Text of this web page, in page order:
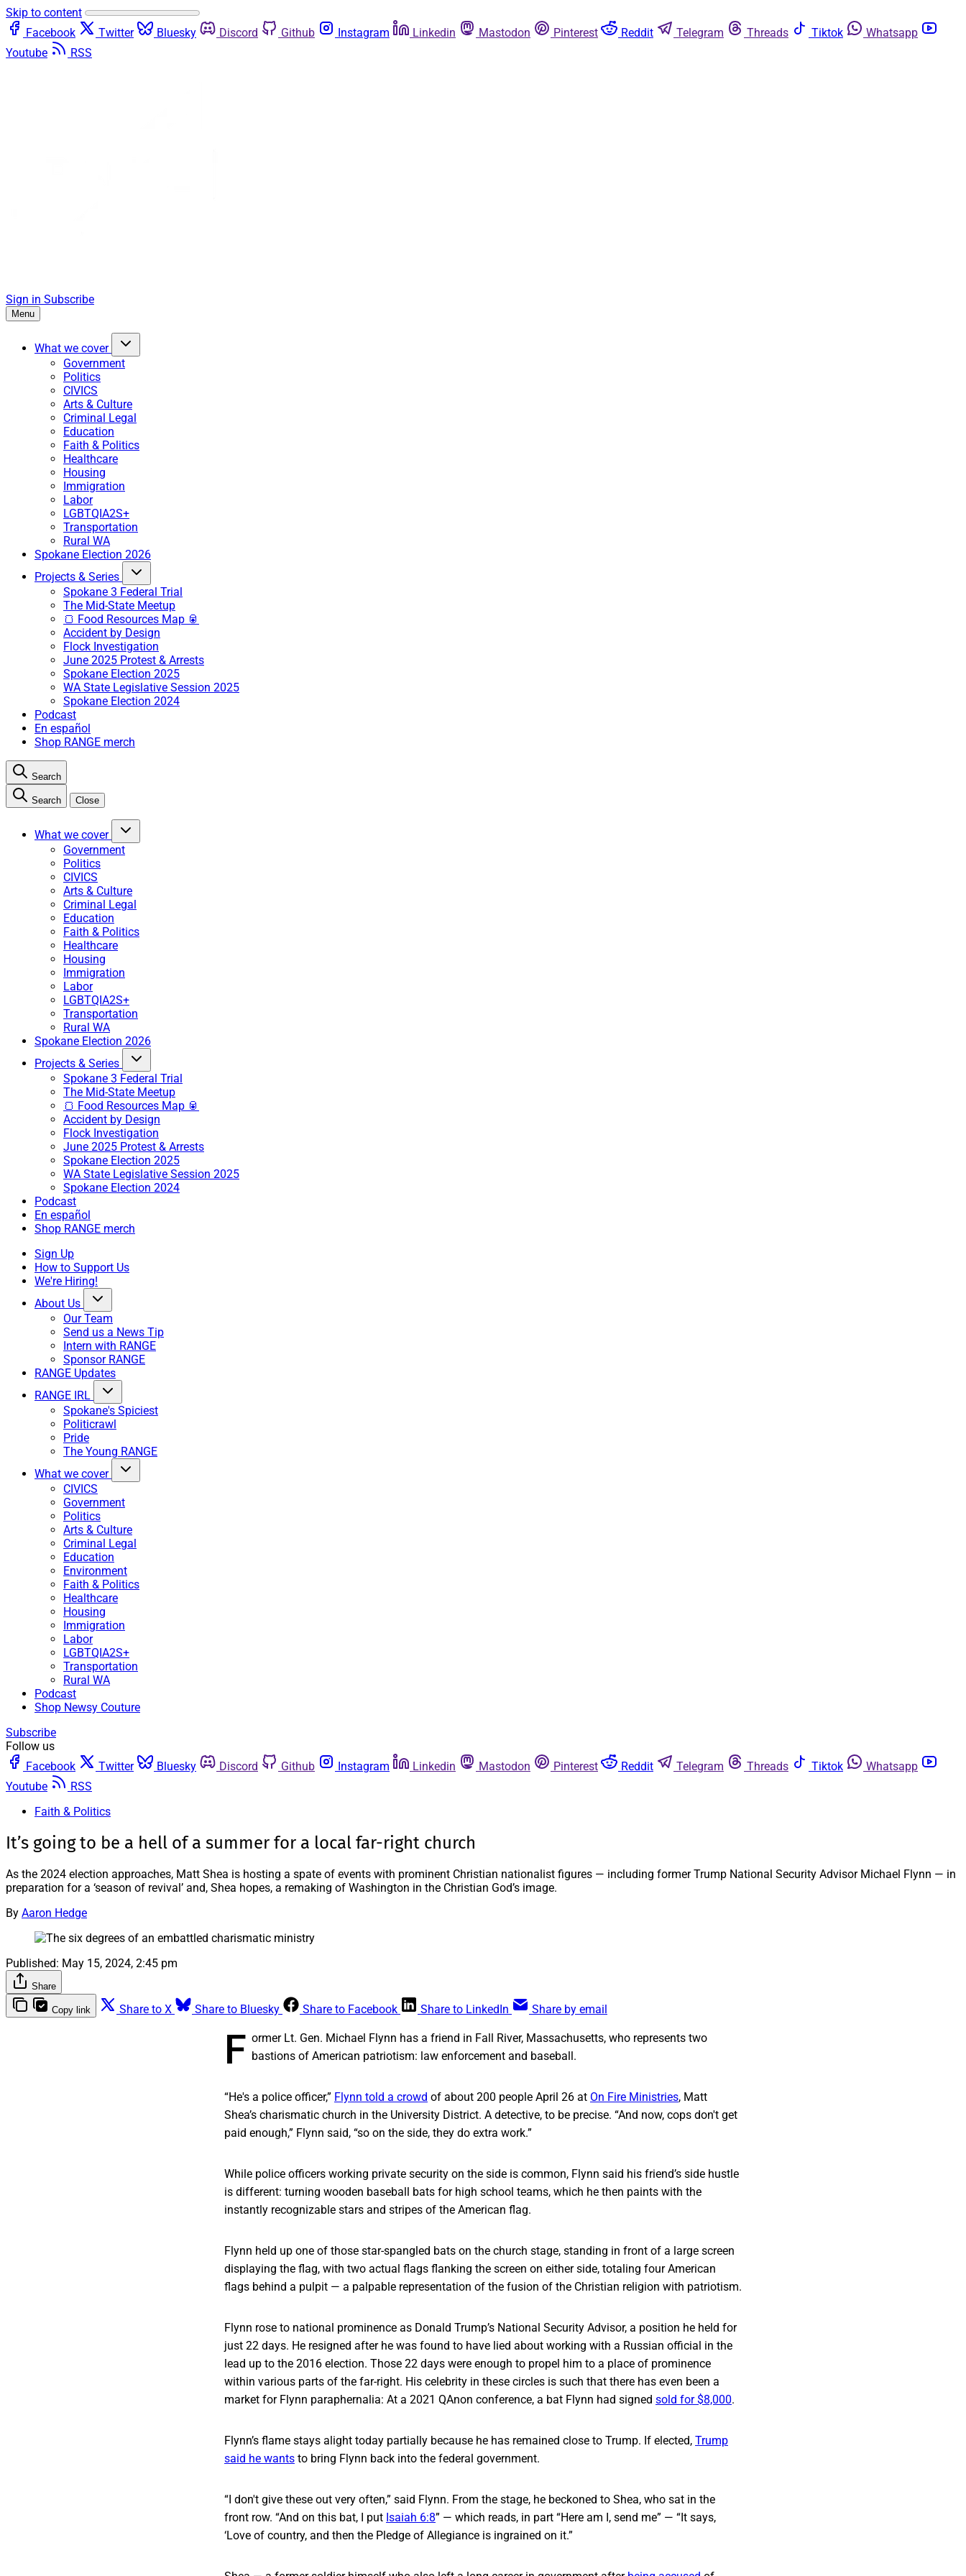
Skip to content
Facebook
Twitter Bluesky Discord Github Instagram Linkedin Mastodon Pinterest Reddit Telegram Threads Tiktok
Whatsapp
Youtube
RSS
Sign in Subscribe
Menu
What we cover
Government
Politics
CIVICS
Arts & Culture
Criminal Legal
Education
Faith & Politics
Healthcare
Housing
Immigration
Labor
LGBTQIA2S+
Transportation
Rural WA
Spokane Election 2026
Projects & Series
Spokane 3 Federal Trial
The Mid-State Meetup
🍞 Food Resources Map 🥫
Accident by Design
Flock Investigation
June 2025 Protest & Arrests
Spokane Election 2025
WA State Legislative Session 2025
Spokane Election 2024
Podcast
En español
Shop RANGE merch
Search
Search Close
What we cover
Government
Politics
CIVICS
Arts & Culture
Criminal Legal
Education
Faith & Politics
Healthcare
Housing
Immigration
Labor
LGBTQIA2S+
Transportation
Rural WA
Spokane Election 2026
Projects & Series
Spokane 3 Federal Trial
The Mid-State Meetup
🍞 Food Resources Map 🥫
Accident by Design
Flock Investigation
June 2025 Protest & Arrests
Spokane Election 2025
WA State Legislative Session 2025
Spokane Election 2024
Podcast
En español
Shop RANGE merch
Sign Up
How to Support Us
We're Hiring!
About Us
Our Team
Send us a News Tip
Intern with RANGE
Sponsor RANGE
RANGE Updates
RANGE IRL
Spokane's Spiciest
Politicrawl
Pride
The Young RANGE
What we cover
CIVICS
Government
Politics
Arts & Culture
Criminal Legal
Education
Environment
Faith & Politics
Healthcare
Housing
Immigration
Labor
LGBTQIA2S+
Transportation
Rural WA
Podcast
Shop Newsy Couture
Subscribe
Follow us
Facebook
Twitter Bluesky Discord Github Instagram Linkedin Mastodon Pinterest Reddit Telegram Threads Tiktok
Whatsapp
Youtube
RSS
Faith & Politics
It’s going to be a hell of a summer for a local far-right church
As the 2024 election approaches, Matt Shea is hosting a spate of events with prominent Christian nationalist figures — including former Trump National Security Advisor Michael Flynn — in
preparation for a ‘season of revival’ and, Shea hopes, a remaking of Washington in the Christian God’s image.
By Aaron Hedge
Published: May 15, 2024, 2:45 pm
Share
Copy link Share to X Share to Bluesky Share to Facebook Share to LinkedIn Share by email
F ormer Lt. Gen. Michael Flynn has a friend in Fall River, Massachusetts, who represents two
bastions of American patriotism: law enforcement and baseball.
“He's a police officer,” Flynn told a crowd of about 200 people April 26 at On Fire Ministries, Matt
Shea’s charismatic church in the University District. A detective, to be precise. “And now, cops don't get
paid enough,” Flynn said, “so on the side, they do extra work.”
While police officers working private security on the side is common, Flynn said his friend’s side hustle
is different: turning wooden baseball bats for high school teams, which he then paints with the
instantly recognizable stars and stripes of the American flag.
Flynn held up one of those star-spangled bats on the church stage, standing in front of a large screen
displaying the flag, with two actual flags flanking the screen on either side, totaling four American
flags behind a pulpit — a palpable representation of the fusion of the Christian religion with patriotism.
Flynn rose to national prominence as Donald Trump’s National Security Advisor, a position he held for
just 22 days. He resigned after he was found to have lied about working with a Russian official in the
lead up to the 2016 election. Those 22 days were enough to propel him to a place of prominence
within various parts of the far-right. His celebrity in these circles is such that there has even been a
market for Flynn paraphernalia: At a 2021 QAnon conference, a bat Flynn had signed sold for $8,000.
Flynn’s flame stays alight today partially because he has remained close to Trump. If elected, Trump
said he wants to bring Flynn back into the federal government.
“I don't give these out very often,” said Flynn. From the stage, he beckoned to Shea, who sat in the
front row. “And on this bat, I put Isaiah 6:8” — which reads, in part “Here am I, send me” — “It says,
‘Love of country, and then the Pledge of Allegiance is ingrained on it.”